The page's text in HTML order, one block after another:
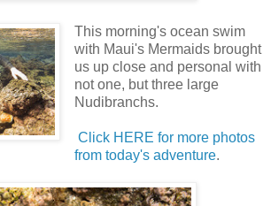
This morning's ocean swim
with Maui's Mermaids brought
us up close and personal with
not one, but three large
Nudibranchs.
Click HERE for more photos
from today's adventure.